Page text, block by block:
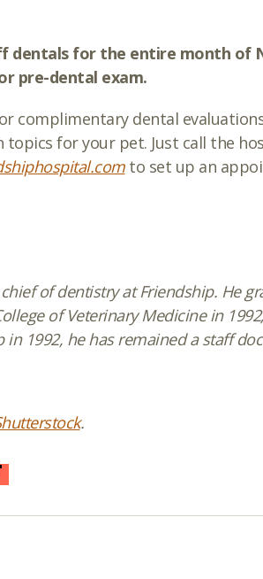
dentals for the entire month of
pre-dental exam.
complimentary dental
for your pet. Just call the
to set up an
of dentistry at Friendship. He
of Veterinary Medicine in
in 1992, he has remained a staff
.